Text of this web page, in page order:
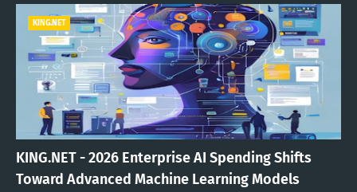
KING.NET
KING.NET - 2026 Enterprise AI Spending Shifts
Toward Advanced Machine Learning Models